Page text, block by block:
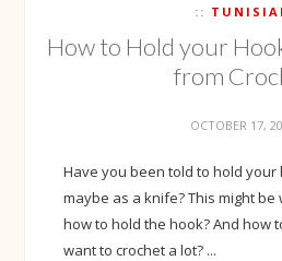
How to Hold your
from
OCTOBER 17,
Have you been told to hold your
maybe as a knife? This might
how to hold the hook? And how
want to crochet a lot? ...